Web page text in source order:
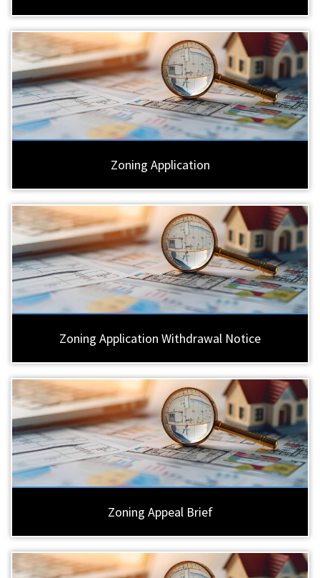
Zoning Application
Zoning Application Withdrawal Notice
Zoning Appeal Brief